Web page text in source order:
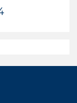
Price
$100.44